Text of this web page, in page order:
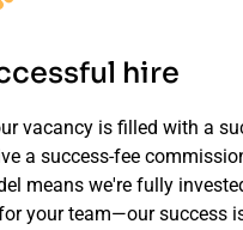
hire
vacancy is filled with a
a success-fee
means we're fully
your team—our success